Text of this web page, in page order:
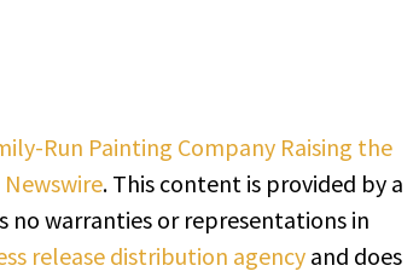
Run Painting Company Raising the
Newswire. This content is provided by a
no warranties or representations in
release distribution agencyand does